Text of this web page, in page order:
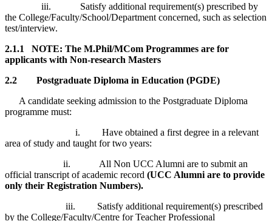
iii. Satisfy additional requirement(s) prescribed by
the College/Faculty/School/Department concerned, such as selection
test/interview.
2.1.1 NOTE: The M.Phil/MCom Programmes are for
applicants with Non-research Masters
2.2
Postgraduate Diploma in Education (PGDE)
A candidate seeking admission to the Postgraduate Diploma
programme must:
i. Have obtained a first degree in a relevant
area of study and taught for two years:
ii. All Non UCC Alumni are to submit an
official transcript of academic record (UCC Alumni are to provide
only their Registration Numbers).
iii. Satisfy additional requirement(s) prescribed
by the College/Faculty/Centre for Teacher Professional